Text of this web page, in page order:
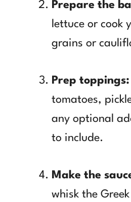
Prepare the
lettuce or cook
grains or
Prep toppings:
tomatoes,
any optional
to include.
Make the
whisk the